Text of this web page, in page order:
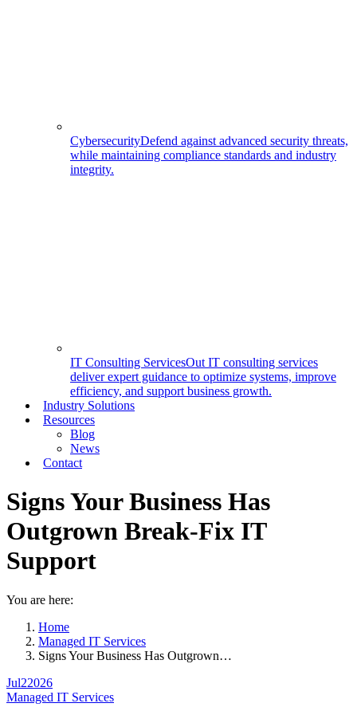
CybersecurityDefend against advanced security threats,
while maintaining compliance standards and industry
integrity.
IT Consulting ServicesOut IT consulting services
deliver expert guidance to optimize systems, improve
efficiency, and support business growth.
Industry Solutions
Resources
Blog
News
Contact
Signs Your Business Has
Outgrown Break-Fix IT
Support
You are here:
Home
Managed IT Services
Signs Your Business Has Outgrown…
Jul22026
Managed IT Services